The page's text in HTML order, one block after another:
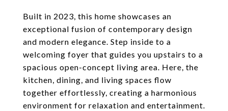
Built in 2023, this home showcases an
exceptional fusion of contemporary design
and modern elegance. Step inside to a
welcoming foyer that guides you upstairs to a
spacious open-concept living area. Here, the
kitchen, dining, and living spaces flow
together effortlessly, creating a harmonious
environment for relaxation and entertainment.